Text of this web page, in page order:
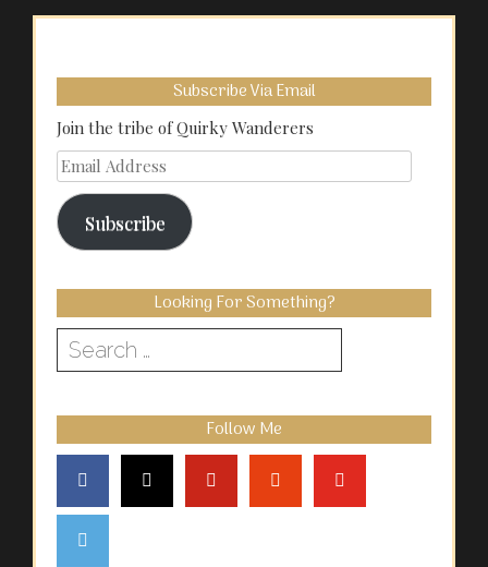
Subscribe Via Email
Join the tribe of Quirky Wanderers
Email
Address
Subscribe
Looking For Something?
Search
for:
Follow Me